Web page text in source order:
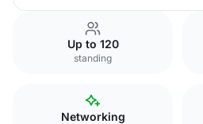
Up to 120
standing
Networking